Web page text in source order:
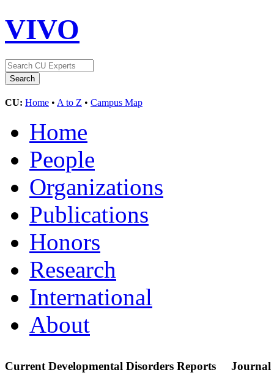
VIVO
CU: Home • A to Z • Campus Map
Home
People
Organizations
Publications
Honors
Research
International
About
Current Developmental Disorders Reports Journal